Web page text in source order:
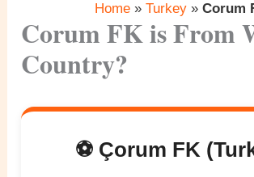
Home » Turkey » Corum
Corum FK is From
Country?
⚽ Çorum FK